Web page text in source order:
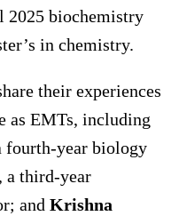
2025 biochemistry
in chemistry.
their experiences
as EMTs, including
fourth-year biology
, a third-year
and Krishna